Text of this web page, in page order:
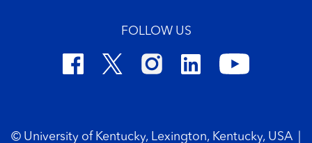
FOLLOW US
© University of Kentucky, Lexington, Kentucky, USA